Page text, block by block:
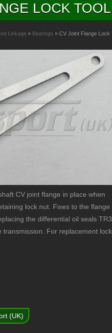
LOCK TOOL
Linkage » Bearings » CV Joint Flange Lock
CV joint flange in place when
lock nut. Fixes to the flange
the differential oil seals
For replacement
(UK)